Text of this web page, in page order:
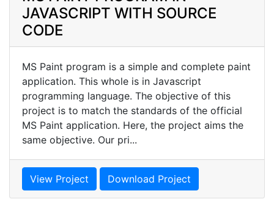
JAVASCRIPT WITH SOURCE
CODE
MS Paint program is a simple and complete paint
application. This whole is in Javascript
programming language. The objective of this
project is to match the standards of the official
MS Paint application. Here, the project aims the
same objective. Our pri...
View Project Download Project